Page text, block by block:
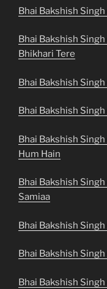
Bhai Bakshish
Bhai Bakshish
Bhikhari Tere
Bhai Bakshish Singh
Bhai Bakshish Singh
Bhai Bakshish
Hum Hain
Bhai Bakshish Singh
Samiaa
Bhai Bakshish Singh
Bhai Bakshish Singh
Bhai Bakshish Singh